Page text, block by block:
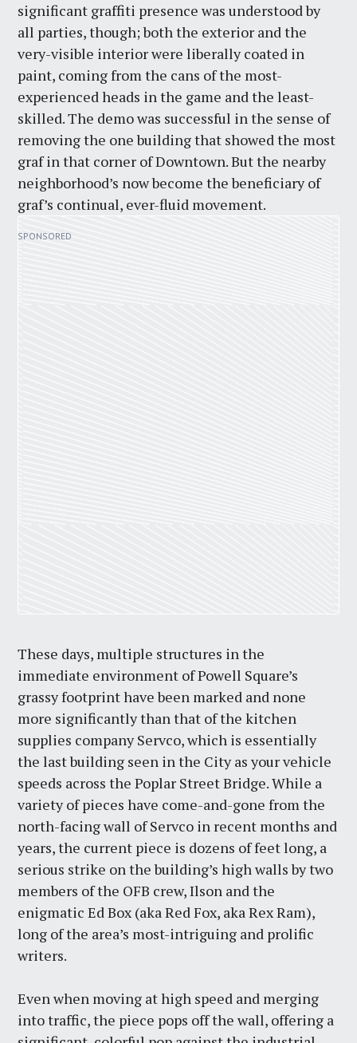
significant graffiti presence was understood by
all parties, though; both the exterior and the
very-visible interior were liberally coated in
paint, coming from the cans of the most-
experienced heads in the game and the least-
skilled. The demo was successful in the sense of
removing the one building that showed the most
graf in that corner of Downtown. But the nearby
neighborhood’s now become the beneficiary of
graf’s continual, ever-fluid movement.
These days, multiple structures in the
immediate environment of Powell Square’s
grassy footprint have been marked and none
more significantly than that of the kitchen
supplies company Servco, which is essentially
the last building seen in the City as your vehicle
speeds across the Poplar Street Bridge. While a
variety of pieces have come-and-gone from the
north-facing wall of Servco in recent months and
years, the current piece is dozens of feet long, a
serious strike on the building’s high walls by two
members of the OFB crew, Ilson and the
enigmatic Ed Box (aka Red Fox, aka Rex Ram),
long of the area’s most-intriguing and prolific
writers.
Even when moving at high speed and merging
into traffic, the piece pops off the wall, offering a